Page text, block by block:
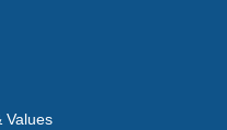
Values